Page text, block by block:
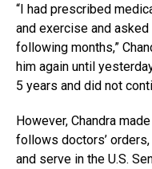
“I had prescribed
and exercise and
following months,”
him again until
5 years and did not
However, Chandra
follows doctors’
and serve in the U.S.